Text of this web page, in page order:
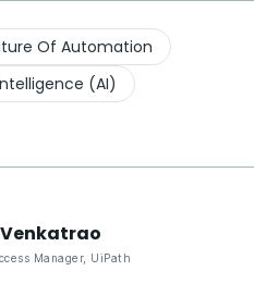
Of Automation
(AI)
Venkatrao
Manager, UiPath